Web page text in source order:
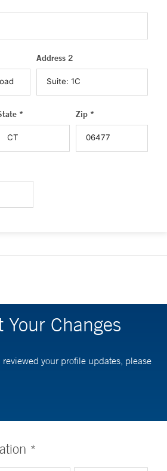
Address 2
* Zip *
Your Changes
your profile updates, please
*